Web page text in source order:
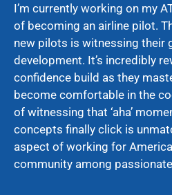
I’m currently working on my
of becoming an airline pilot.
new pilots is witnessing their
development. It’s incredibly
confidence build as they
become comfortable in the
of witnessing that ‘aha’
concepts finally click is
aspect of working for
community among